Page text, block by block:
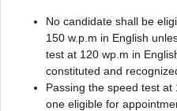
No candidate shall be
150 w.p.m in English
test at 120 wp.m in
constituted and
Passing the speed test at
one eligible for